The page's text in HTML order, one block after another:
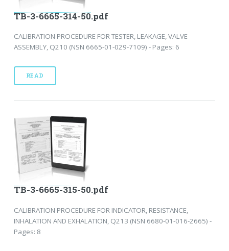
TB-3-6665-314-50.pdf
CALIBRATION PROCEDURE FOR TESTER, LEAKAGE, VALVE
ASSEMBLY, Q210 (NSN 6665-01-029-7109) - Pages: 6
READ
TB-3-6665-315-50.pdf
CALIBRATION PROCEDURE FOR INDICATOR, RESISTANCE,
INHALATION AND EXHALATION, Q213 (NSN 6680-01-016-2665) -
Pages: 8